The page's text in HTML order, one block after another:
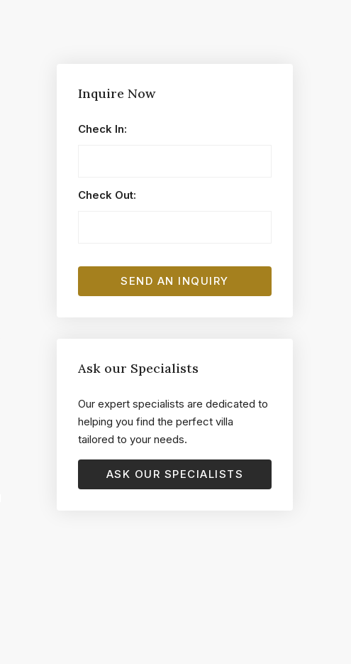
Inquire Now
Check In:
Check Out:
Ask our Specialists
Our expert specialists are dedicated to
helping you find the perfect villa
tailored to your needs.